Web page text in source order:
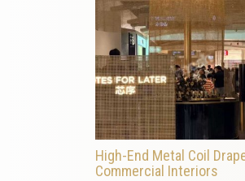
High-End Metal Coil
Commercial Interiors